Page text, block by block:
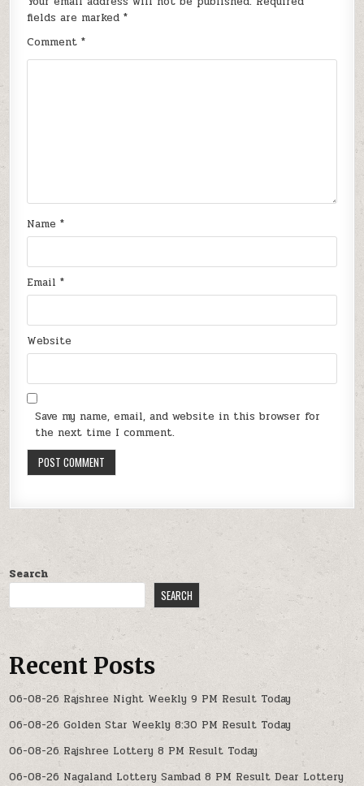
fields are marked*
Comment*
Name*
Email*
Website
Save my name, email, and website in this browser for
the next time I comment.
Search
SEARCH
Recent Posts
06-08-26 Rajshree Night Weekly 9 PM Result Today
06-08-26 Golden Star Weekly 8:30 PM Result Today
06-08-26 Rajshree Lottery 8 PM Result Today
06-08-26 Nagaland Lottery Sambad 8 PM Result Dear Lottery